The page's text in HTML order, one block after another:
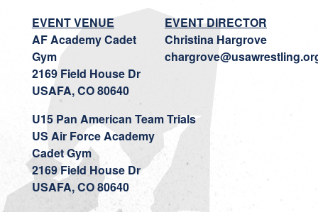
EVENT VENUE
AF Academy Cadet
Gym
2169 Field House Dr
USAFA, CO 80640
EVENT DIRECTOR
Christina Hargrove
U15 Pan American Team Trials
US Air Force Academy
Cadet Gym
2169 Field House Dr
USAFA, CO 80640